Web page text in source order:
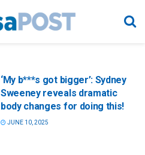
‘My b***s got bigger’: Sydney
Sweeney reveals dramatic
body changes for doing this!
JUNE 10, 2025